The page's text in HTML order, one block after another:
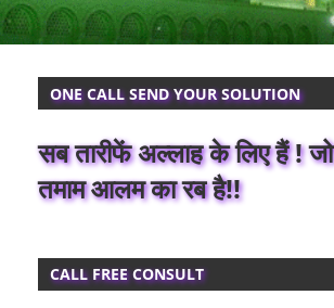
ONE CALL SEND YOUR SOLUTION
सब तारीफें अल्लाह के लिए हैं ! जो
तमाम आलम का रब है!!
CALL FREE CONSULT